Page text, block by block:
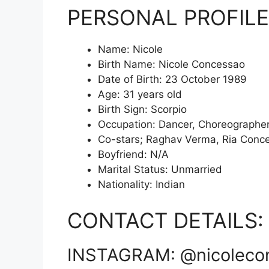
PERSONAL
Name: Nicole
Birth Name: Nicole Concessao
Date of Birth: 23 October 1989
Age: 31 years old
Birth Sign: Scorpio
Occupation: Dancer,
Co-stars; Raghav Verma, Ria
Boyfriend: N/A
Marital Status: Unmarried
Nationality: Indian
CONTACT DETAILS:
INSTAGRAM: